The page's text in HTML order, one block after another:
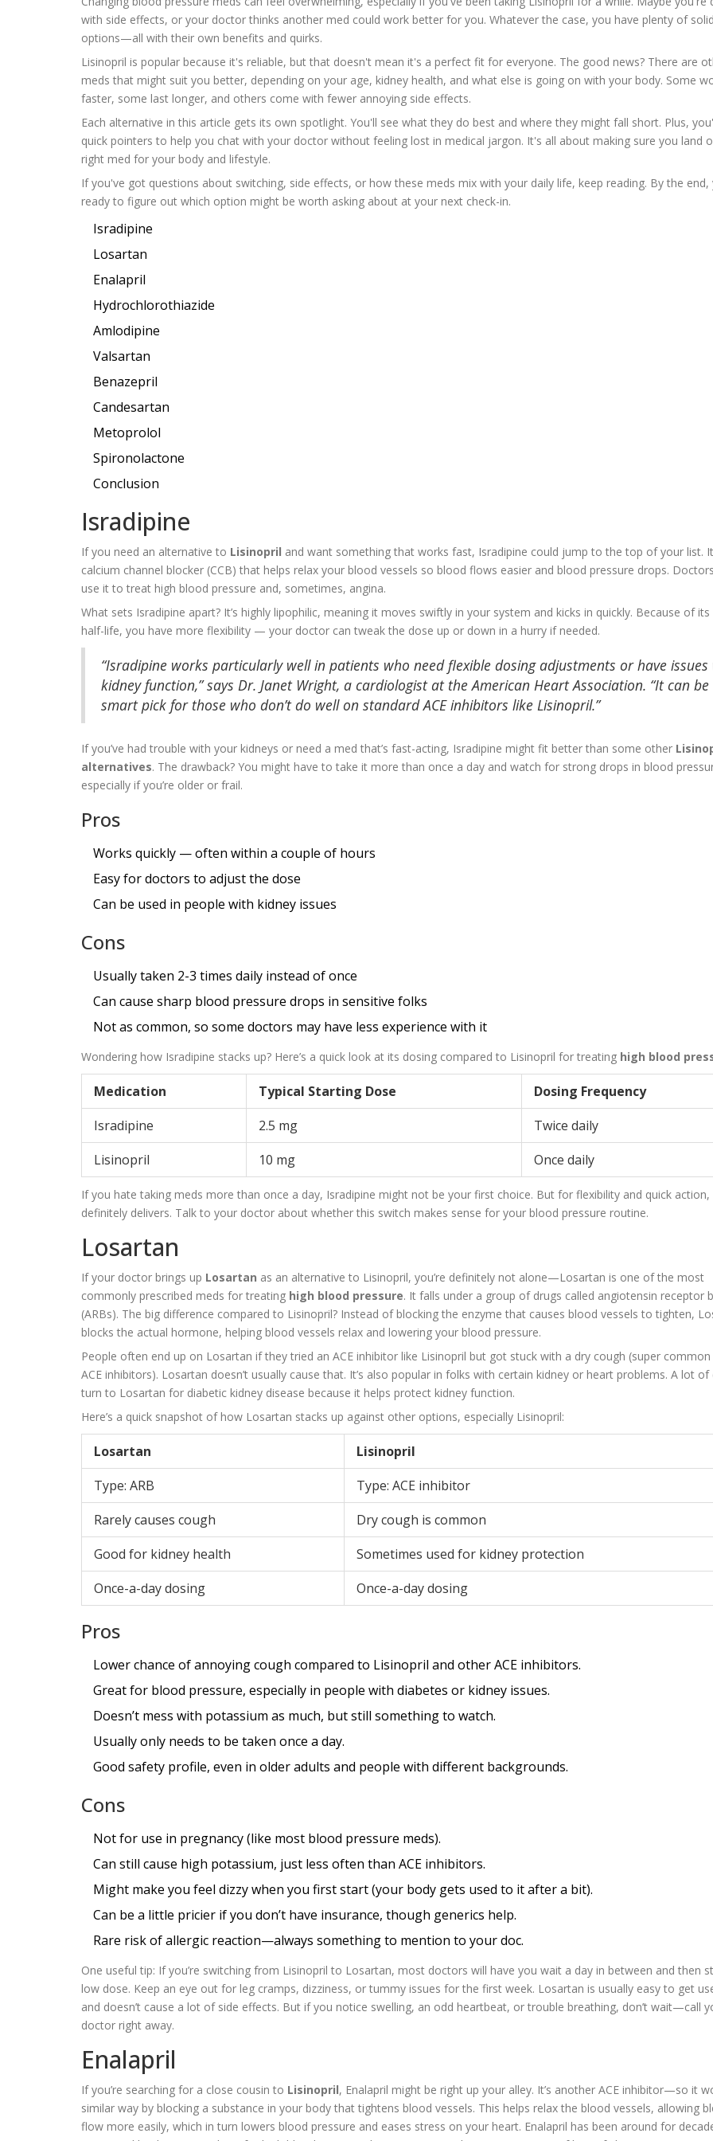
with side effects, or your doctor thinks another med could work better for you. Whatever the case, you have plenty of solid
options—all with their own benefits and quirks.
Lisinopril is popular because it's reliable, but that doesn't mean it's a perfect fit for everyone. The good news? There are
meds that might suit you better, depending on your age, kidney health, and what else is going on with your body. Some
faster, some last longer, and others come with fewer annoying side effects.
Each alternative in this article gets its own spotlight. You'll see what they do best and where they might fall short. Plus,
quick pointers to help you chat with your doctor without feeling lost in medical jargon. It's all about making sure you land
right med for your body and lifestyle.
If you've got questions about switching, side effects, or how these meds mix with your daily life, keep reading. By the end,
ready to figure out which option might be worth asking about at your next check-in.
Isradipine
Losartan
Enalapril
Hydrochlorothiazide
Amlodipine
Valsartan
Benazepril
Candesartan
Metoprolol
Spironolactone
Conclusion
Isradipine
If you need an alternative to Lisinopril and want something that works fast, Isradipine could jump to the top of your list.
calcium channel blocker (CCB) that helps relax your blood vessels so blood flows easier and blood pressure drops.
use it to treat high blood pressure and, sometimes, angina.
What sets Isradipine apart? It’s highly lipophilic, meaning it moves swiftly in your system and kicks in quickly. Because of
half-life, you have more flexibility — your doctor can tweak the dose up or down in a hurry if needed.
“Isradipine works particularly well in patients who need flexible dosing adjustments or have issues
kidney function,” says Dr. Janet Wright, a cardiologist at the American Heart Association. “It can be
smart pick for those who don’t do well on standard ACE inhibitors like Lisinopril.”
If you’ve had trouble with your kidneys or need a med that’s fast-acting, Isradipine might fit better than some other
alternatives. The drawback? You might have to take it more than once a day and watch for strong drops in blood
especially if you’re older or frail.
Pros
Works quickly — often within a couple of hours
Easy for doctors to adjust the dose
Can be used in people with kidney issues
Cons
Usually taken 2-3 times daily instead of once
Can cause sharp blood pressure drops in sensitive folks
Not as common, so some doctors may have less experience with it
Wondering how Isradipine stacks up? Here’s a quick look at its dosing compared to Lisinopril for treating high blood
Medication Typical Starting Dose
Dosing Frequency
Isradipine
2.5 mg
Twice daily
Lisinopril
10 mg Once daily
If you hate taking meds more than once a day, Isradipine might not be your first choice. But for flexibility and quick action,
definitely delivers. Talk to your doctor about whether this switch makes sense for your blood pressure routine.
Losartan
If your doctor brings up Losartan as an alternative to Lisinopril, you’re definitely not alone—Losartan is one of the most
commonly prescribed meds for treating high blood pressure. It falls under a group of drugs called angiotensin receptor
(ARBs). The big difference compared to Lisinopril? Instead of blocking the enzyme that causes blood vessels to tighten,
blocks the actual hormone, helping blood vessels relax and lowering your blood pressure.
People often end up on Losartan if they tried an ACE inhibitor like Lisinopril but got stuck with a dry cough (super
ACE inhibitors). Losartan doesn’t usually cause that. It’s also popular in folks with certain kidney or heart problems. A lot
turn to Losartan for diabetic kidney disease because it helps protect kidney function.
Here’s a quick snapshot of how Losartan stacks up against other options, especially Lisinopril:
Losartan
Lisinopril
Type: ARB
Type: ACE inhibitor
Rarely causes cough
Dry cough is common
Good for kidney health
Sometimes used for kidney protection
Once-a-day dosing
Once-a-day dosing
Pros
Lower chance of annoying cough compared to Lisinopril and other ACE inhibitors.
Great for blood pressure, especially in people with diabetes or kidney issues.
Doesn’t mess with potassium as much, but still something to watch.
Usually only needs to be taken once a day.
Good safety profile, even in older adults and people with different backgrounds.
Cons
Not for use in pregnancy (like most blood pressure meds).
Can still cause high potassium, just less often than ACE inhibitors.
Might make you feel dizzy when you first start (your body gets used to it after a bit).
Can be a little pricier if you don’t have insurance, though generics help.
Rare risk of allergic reaction—always something to mention to your doc.
One useful tip: If you’re switching from Lisinopril to Losartan, most doctors will have you wait a day in between and then
low dose. Keep an eye out for leg cramps, dizziness, or tummy issues for the first week. Losartan is usually easy to get
and doesn’t cause a lot of side effects. But if you notice swelling, an odd heartbeat, or trouble breathing, don’t wait—call
doctor right away.
Enalapril
If you’re searching for a close cousin to Lisinopril, Enalapril might be right up your alley. It’s another ACE inhibitor—so it
similar way by blocking a substance in your body that tightens blood vessels. This helps relax the blood vessels, allowing
flow more easily, which in turn lowers blood pressure and eases stress on your heart. Enalapril has been around for